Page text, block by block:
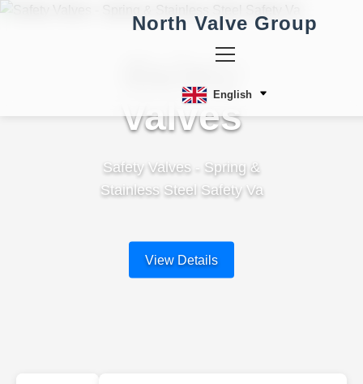
North Valve Group
English
Safety
Valves
Safety Valves - Spring &
Stainless Steel Safety Va
View Details